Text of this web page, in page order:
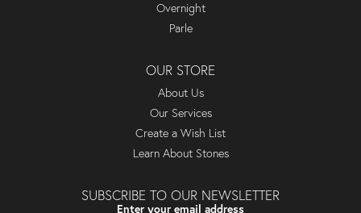
Overnight
Parle
OUR STORE
About Us
Our Services
Create a Wish List
Learn About Stones
SUBSCRIBE TO OUR NEWSLETTER
Enter your email address